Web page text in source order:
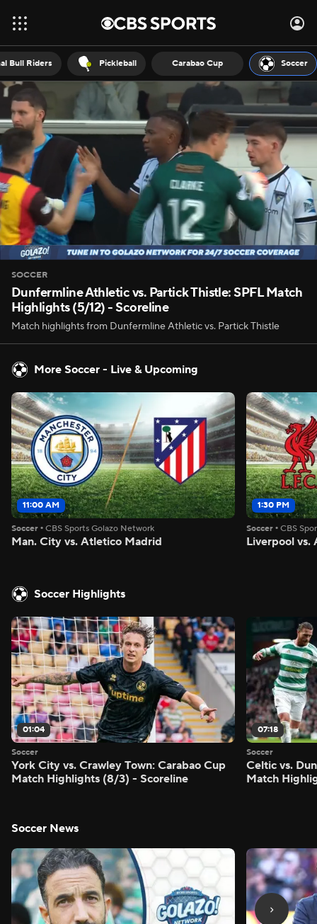
Bull Riders Pickleball Carabao Cup Soccer
SOCCER
Dunfermline Athletic vs. Partick Thistle: SPFL Match
Highlights (5/12) - Scoreline
Match highlights from Dunfermline Athletic vs. Partick Thistle
More Soccer - Live & Upcoming
11:00 AM
Soccer • CBS Sports Golazo Network
Man. City vs. Atletico Madrid
1:30 PM
Soccer •CBS
Liverpool vs.
Soccer Highlights
01:04
Soccer
York City vs. Crawley Town: Carabao Cup
Match Highlights (8/3) - Scoreline
07:18
Soccer
Celtic vs.
Match
Soccer News